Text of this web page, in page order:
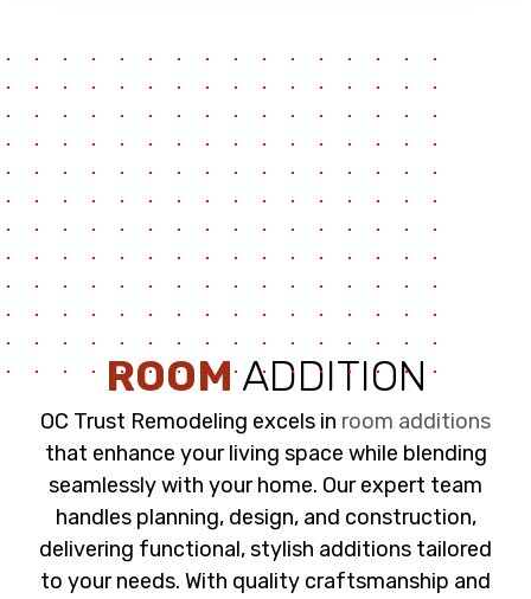
ROOMADDITION
OC Trust Remodeling excels in room additions
that enhance your living space while blending
seamlessly with your home. Our expert team
handles planning, design, and construction,
delivering functional, stylish additions tailored
to your needs. With quality craftsmanship and